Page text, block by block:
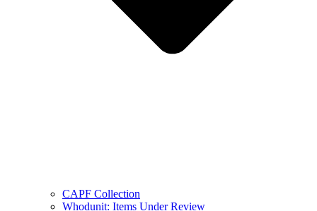
CAPF Collection
Whodunit: Items Under Review